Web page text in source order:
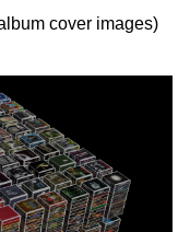
cover images)